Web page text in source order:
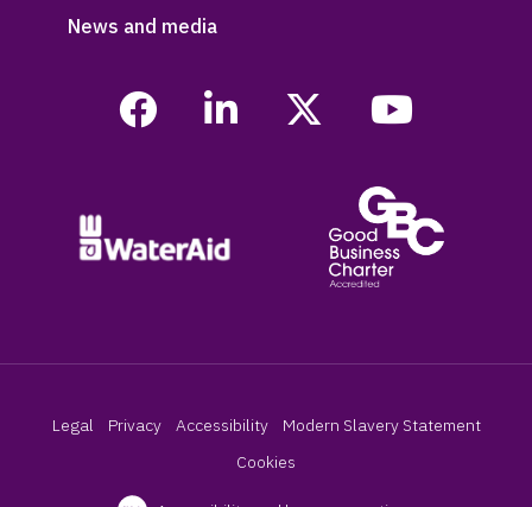
News and media
Legal Privacy Accessibility
Modern Slavery Statement
Cookies